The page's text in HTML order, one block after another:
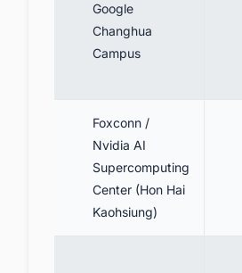
Google
Changhua
Campus
Foxconn /
Nvidia AI
Supercomputing
Center (Hon Hai
Kaohsiung)